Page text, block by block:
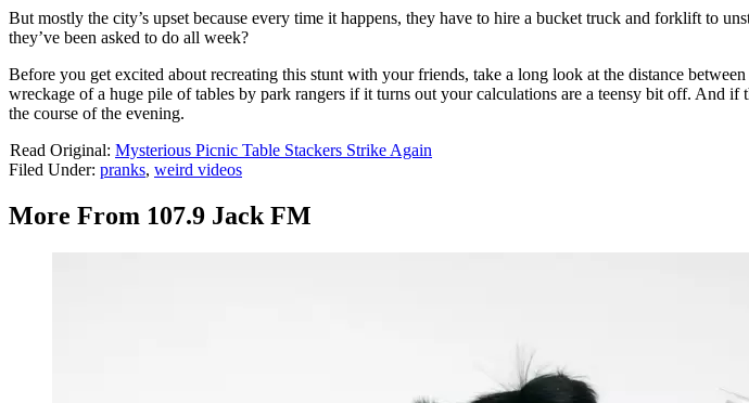
But mostly the city’s upset because every time it happens, they have to hire a bucket truck and forklift to
they’ve been asked to do all week?
Before you get excited about recreating this stunt with your friends, take a long look at the distance
wreckage of a huge pile of tables by park rangers if it turns out your calculations are a teensy bit off. And if
the course of the evening.
Read Original: Mysterious Picnic Table Stackers Strike Again
Filed Under: pranks, weird videos
More From 107.9 Jack FM